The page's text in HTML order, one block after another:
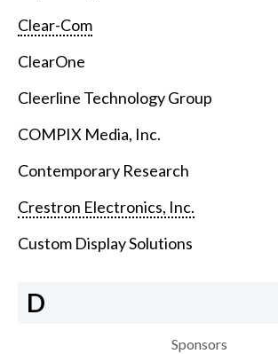
Clear-Com
ClearOne
Cleerline Technology Group
COMPIX Media, Inc.
Contemporary Research
Crestron Electronics, Inc.
Custom Display Solutions
D
Sponsors